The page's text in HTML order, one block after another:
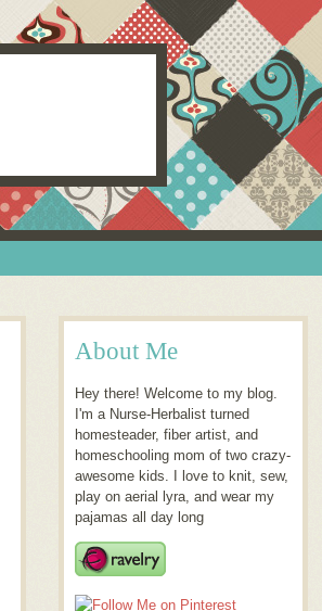
About Me
Hey there! Welcome to my blog.
I'm a Nurse-Herbalist turned
homesteader, fiber artist, and
homeschooling mom of two crazy-
awesome kids. I love to knit, sew,
play on aerial lyra, and wear my
pajamas all day long